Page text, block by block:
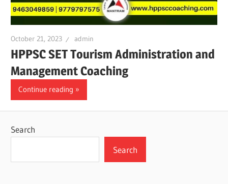
October 21, 2023 admin
HPPSC SET Tourism Administration and
Management Coaching
Continue reading
Search
Search